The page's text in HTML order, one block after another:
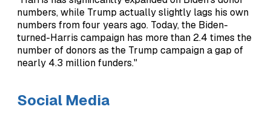
numbers, while Trump actually slightly lags his own
numbers from four years ago. Today, the Biden-
turned-Harris campaign has more than 2.4 times the
number of donors as the Trump campaign a gap of
nearly 4.3 million funders."
Social Media